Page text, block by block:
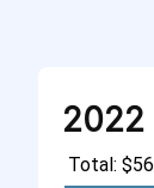
2022
Total: